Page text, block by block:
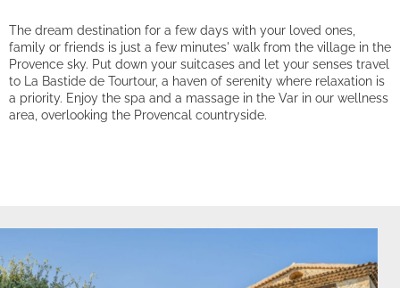
The dream destination for a few days with your loved ones,
family or friends is just a few minutes' walk from the village in the
Provence sky. Put down your suitcases and let your senses travel
to La Bastide de Tourtour, a haven of serenity where relaxation is
a priority. Enjoy the spa and a massage in the Var in our wellness
area, overlooking the Provencal countryside.